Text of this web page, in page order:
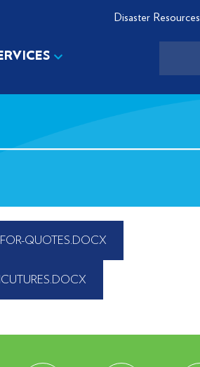
Disaster Resources
FOR-QUOTES.DOCX